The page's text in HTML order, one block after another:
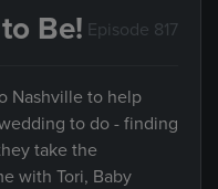
Be! Episode 817
Nashville to help
to do - finding
take the
with Tori, Baby